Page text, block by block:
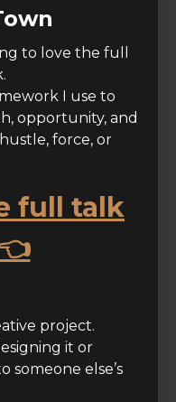
to love the full
I use to
opportunity, and
force, or
full talk
project.
it or
someone else’s